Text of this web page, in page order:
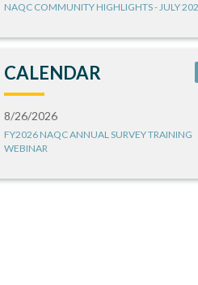
NAQC COMMUNITY HIGHLIGHTS - JULY
CALENDAR
8/26/2026
FY2026 NAQC ANNUAL SURVEY TRAINING
WEBINAR